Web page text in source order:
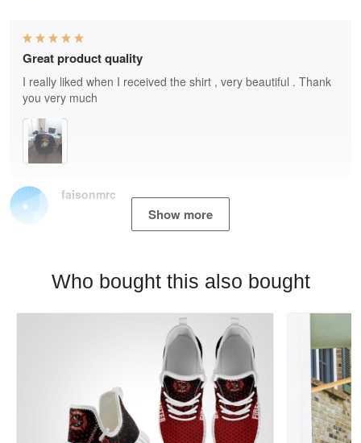
faisonmrc
Great product quality
I really liked when I received the shirt , very beautiful . Thank
you very much
Show more
Who bought this also bought